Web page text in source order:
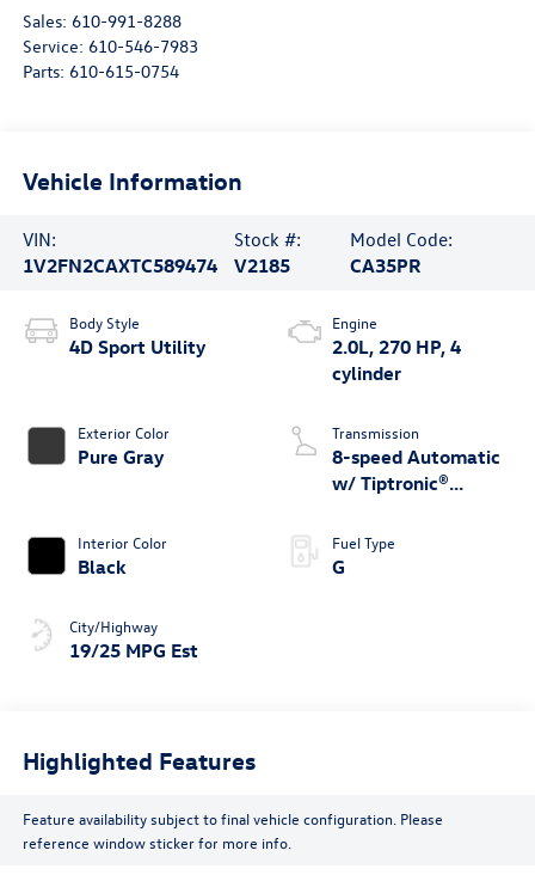
Sales: 610-991-8288
Service: 610-546-7983
Parts: 610-615-0754
Vehicle Information
VIN:
1V2FN2CAXTC589474
Stock #:
V2185
Model Code:
CA35PR
Body Style
4D Sport Utility
Exterior Color
Pure Gray
Interior Color
Black
City/Highway
19/25 MPG Est
Engine
2.0L, 270 HP, 4
cylinder
Transmission
8-speed Automatic
w/ Tiptronic®
Fuel Type
G
Highlighted Features
Feature availability subject to final vehicle configuration. Please
reference window sticker for more info.